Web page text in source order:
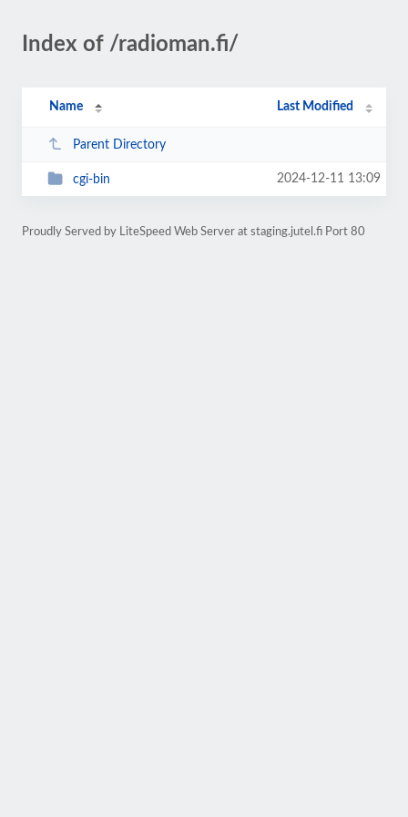
Index of /radioman.fi/
Name Last Modified
Parent Directory
cgi-bin 2024-12-11 13:09
Proudly Served by LiteSpeed Web Server at staging.jutel.fi Port 80